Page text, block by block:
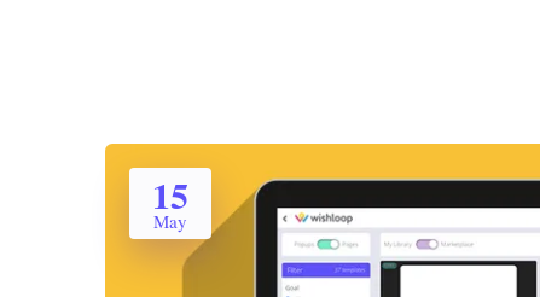
15
May